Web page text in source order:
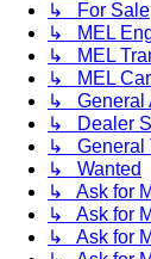
↳ For Sale
↳ MEL
↳ MEL
↳ MEL
↳ General
↳ Dealer
↳ General
↳ Wanted
↳ Ask for
↳ Ask for
↳ Ask for